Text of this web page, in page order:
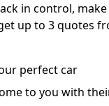
in control,
up to 3 quotes
perfect car
to you with